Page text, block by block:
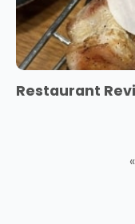
Restaurant